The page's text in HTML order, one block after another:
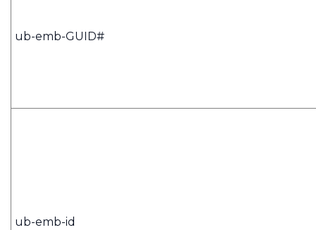
ub-emb-GUID#
ub-emb-id